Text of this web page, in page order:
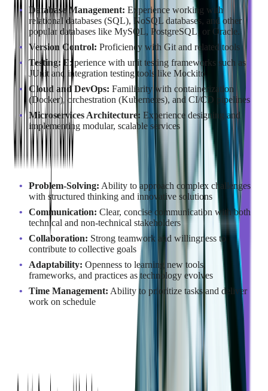
Database Management: Experience working with
relational databases (SQL), NoSQL databases, and other
popular databases like MySQL, PostgreSQL, or Oracle.
Version Control: Proficiency with Git and related tools
Testing: Experience with unit testing frameworks such as
JUnit and integration testing tools like Mockito
Cloud and DevOps: Familiarity with containerization
(Docker), orchestration (Kubernetes), and CI/CD pipelines
Microservices Architecture: Experience designing and
implementing modular, scalable services
Soft Skills
Problem-Solving: Ability to approach complex challenges
with structured thinking and innovative solutions
Communication: Clear, concise communication with both
technical and non-technical stakeholders
Collaboration: Strong teamwork and willingness to
contribute to collective goals
Adaptability: Openness to learning new tools,
frameworks, and practices as technology evolves
Time Management: Ability to prioritize tasks and deliver
work on schedule